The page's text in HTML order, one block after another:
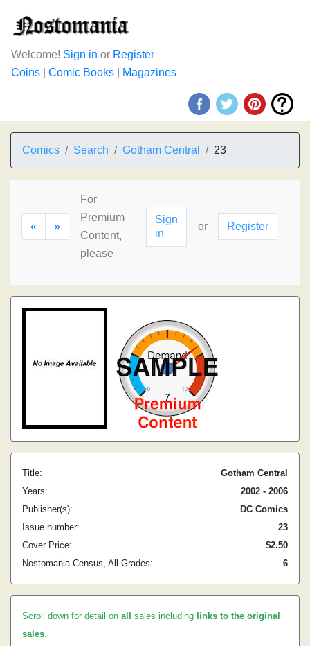
Welcome! Sign in or Register
Coins
Comic Books Magazines
Comics Search Gotham Central 23
« »
For
Premium
Content,
please
Sign
in
or Register
Title:
Gotham Central
Years:
2002 - 2006
Publisher(s):
DC Comics
Issue number:
23
Cover Price:
$2.50
Nostomania Census, All Grades:
6
Scroll down for detail on all sales including links to the original
sales.